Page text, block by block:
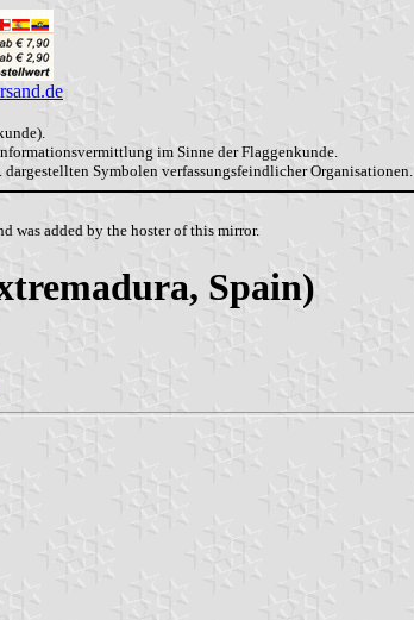
im Sinne der Flaggenkunde.
Symbolen verfassungsfeindlicher Organisationen.
was added by the hoster of this mirror.
Spain)